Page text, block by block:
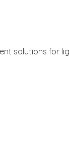
solutions for